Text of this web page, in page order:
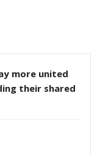
more united
their shared